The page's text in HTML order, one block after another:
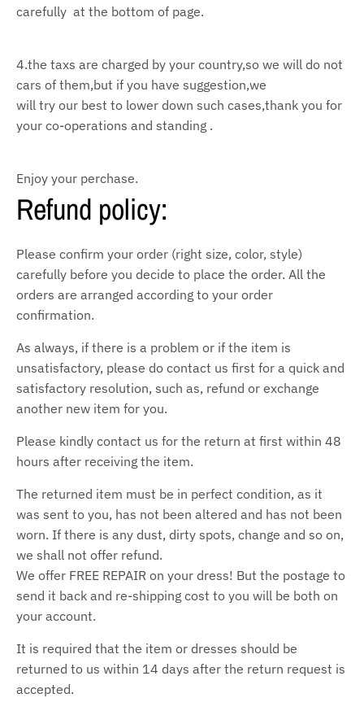
carefully at the bottom of page.
4.the taxs are charged by your country,so we will do not
cars of them,but if you have suggestion,we
will try our best to lower down such cases,thank you for
your co-operations and standing .
Enjoy your perchase.
Refund policy:
Please confirm your order (right size, color, style)
carefully before you decide to place the order. All the
orders are arranged according to your order
confirmation.
As always, if there is a problem or if the item is
unsatisfactory, please do contact us first for a quick and
satisfactory resolution, such as, refund or exchange
another new item for you.
Please kindly contact us for the return at first within 48
hours after receiving the item.
The returned item must be in perfect condition, as it
was sent to you, has not been altered and has not been
worn. If there is any dust, dirty spots, change and so on,
we shall not offer refund.
We offer FREE REPAIR on your dress! But the postage to
send it back and re-shipping cost to you will be both on
your account.
It is required that the item or dresses should be
returned to us within 14 days after the return request is
accepted.